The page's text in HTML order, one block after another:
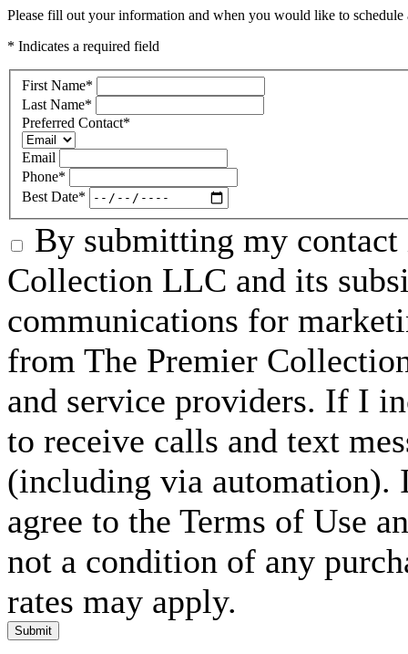
Please fill out your information and when you would like to
* Indicates a required field
First Name*
Last Name*
Preferred Contact*
Email
Phone*
Best Date*
By submitting my
Collection LLC and its
communications for
from The Premier
and service providers. If I
to receive calls and text
(including via automation).
agree to the Terms of Use
not a condition of any
rates may apply.
Submit